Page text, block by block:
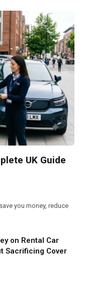
UK Guide
you money, reduce
on Rental Car
Sacrificing Cover